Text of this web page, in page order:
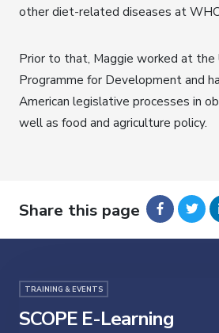
other diet-related diseases at
Prior to that, Maggie worked at the
Programme for Development and
American legislative processes in
well as food and agriculture policy.
Share this page
TRAINING & EVENTS
SCOPE E-Learning